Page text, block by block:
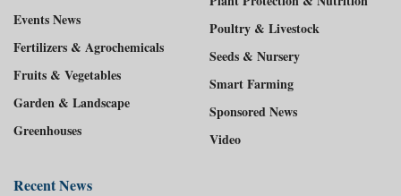
Events News
Fertilizers & Agrochemicals
Fruits & Vegetables
Garden & Landscape
Greenhouses
Poultry & Livestock
Seeds & Nursery
Smart Farming
Sponsored News
Video
Recent News